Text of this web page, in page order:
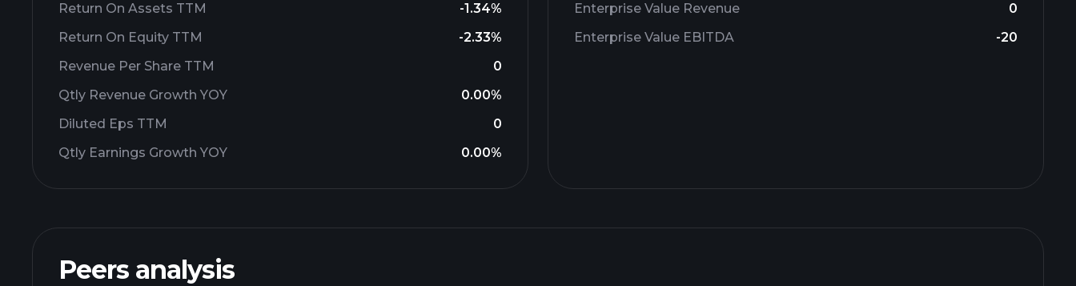
Return On Assets TTM
-1.34%
Return On Equity TTM
-2.33%
Revenue Per Share TTM
0
Qtly Revenue Growth YOY
0.00%
Diluted Eps TTM
0
Qtly Earnings Growth YOY
0.00%
Enterprise Value Revenue
0
Enterprise Value EBITDA
-20
Peers analysis